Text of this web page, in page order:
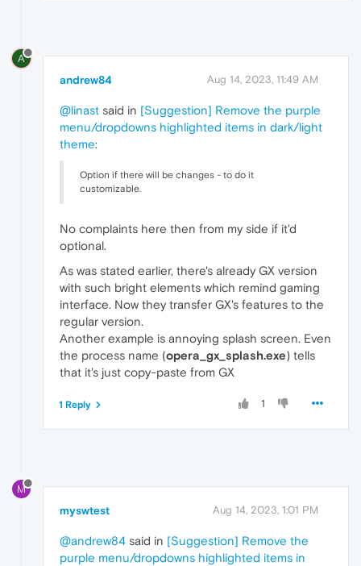
A
andrew84 Aug 14, 2023, 11:49 AM
@linast said in [Suggestion] Remove the purple
menu/dropdowns highlighted items in dark/light
theme:
Option if there will be changes - to do it
customizable.
No complaints here then from my side if it'd
optional.
As was stated earlier, there's already GX version
with such bright elements which remind gaming
interface. Now they transfer GX's features to the
regular version.
Another example is annoying splash screen. Even
the process name (opera_gx_splash.exe) tells
that it's just copy-paste from GX
1
1 Reply
M
myswtest Aug 14, 2023, 1:01 PM
@andrew84 said in [Suggestion] Remove the
purple menu/dropdowns highlighted items in